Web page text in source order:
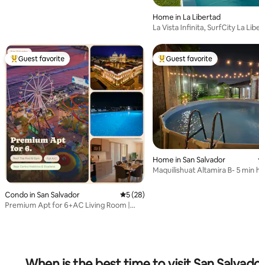
average rating, 81 reviews Home in La Libertad
La Vista Infinita, SurfCity La
5 average rating, 3 reviews
Top guest favorite
Guest favorite
Condo in San Salvador 5 out of 5 average rating, 28 reviews
5 (28)
Premium Apt for 6+AC Living Room |
Top guest favorite
Guest favorite
Home in San Salvador
Maquilishuat Altamira B- 5 min